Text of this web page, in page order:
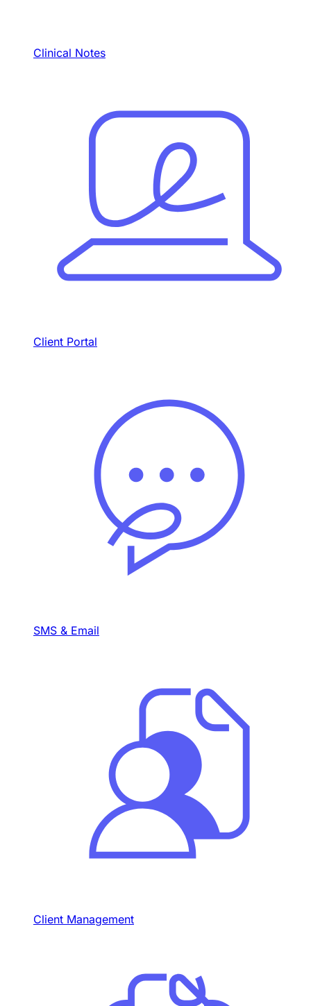
Clinical Notes
Client Portal
SMS & Email
Client Management